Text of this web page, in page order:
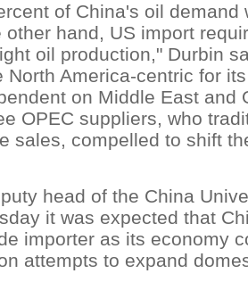
of China's oil demand
other hand, US import
oil production," Durbin
North America-centric for
on Middle East and
OPEC suppliers, who
sales, compelled to shift
head of the China
it was expected that
importer as its economy
attempts to expand